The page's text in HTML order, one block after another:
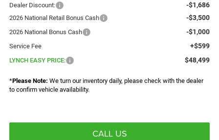
Dealer Discount: -$1,686
2026 National Retail Bonus Cash -$3,500
2026 National Bonus Cash -$1,000
Service Fee +$599
LYNCH EASY PRICE: $48,499
*Please Note: We turn our inventory daily, please check with the dealer
to confirm vehicle availability.
CALL US